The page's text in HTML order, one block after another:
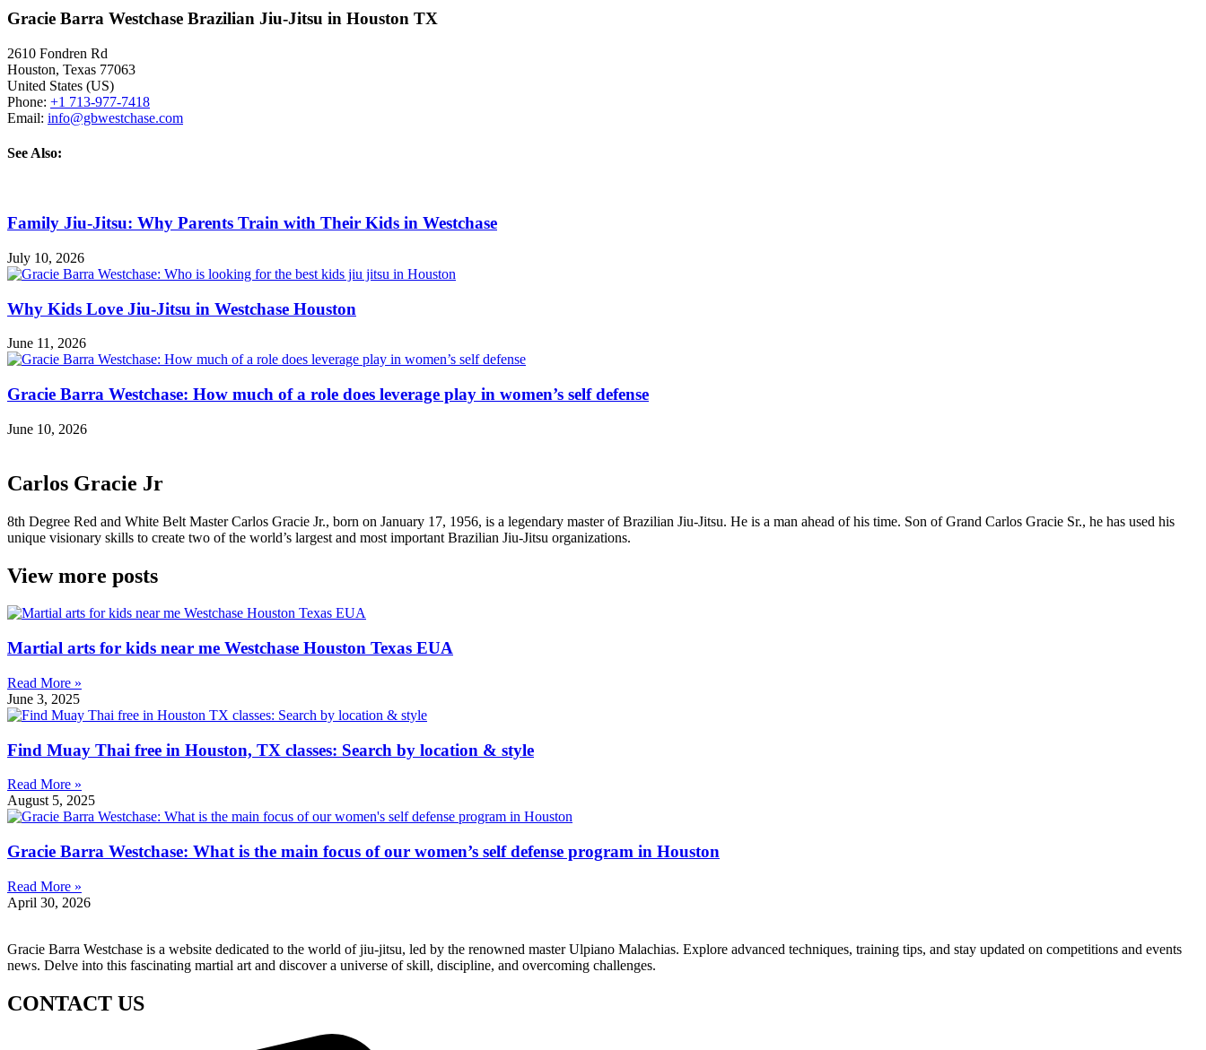
Gracie Barra Westchase Brazilian Jiu-Jitsu in Houston TX
2610 Fondren Rd
Houston, Texas 77063
United States (US)
Phone: +1 713-977-7418
Email: info@gbwestchase.com
See Also:
Family Jiu-Jitsu: Why Parents Train with Their Kids in Westchase
July 10, 2026
Why Kids Love Jiu-Jitsu in Westchase Houston
June 11, 2026
Gracie Barra Westchase: How much of a role does leverage play in women’s self defense
June 10, 2026
Carlos Gracie Jr
8th Degree Red and White Belt Master Carlos Gracie Jr., born on January 17, 1956, is a legendary master of Brazilian Jiu-Jitsu. He is a man ahead of his time. Son of Grand Carlos Gracie Sr., he has used his
unique visionary skills to create two of the world’s largest and most important Brazilian Jiu-Jitsu organizations.
View more posts
Martial arts for kids near me Westchase Houston Texas EUA
Read More »
June 3, 2025
Find Muay Thai free in Houston, TX classes: Search by location & style
Read More »
August 5, 2025
Gracie Barra Westchase: What is the main focus of our women’s self defense program in Houston
Read More »
April 30, 2026
Gracie Barra Westchase is a website dedicated to the world of jiu-jitsu, led by the renowned master Ulpiano Malachias. Explore advanced techniques, training tips, and stay updated on competitions and events
news. Delve into this fascinating martial art and discover a universe of skill, discipline, and overcoming challenges.
CONTACT US